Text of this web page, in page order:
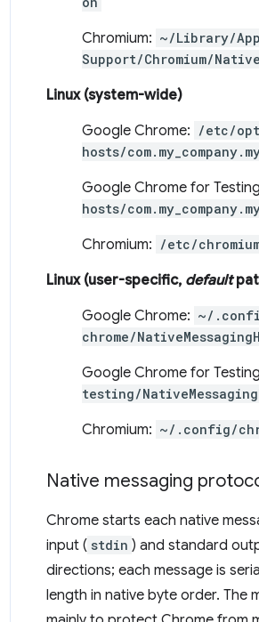
Chromium: ~/Library/
Support/Chromium/
Linux (system-wide)
Google Chrome: /etc/
hosts/
Google Chrome for
hosts/
Chromium: /etc/
Linux (user-specific, default
Google Chrome: ~/
chrome/
Google Chrome for
testing/
Chromium: ~/.config/
Native messaging
Chrome starts each native
input ( stdin ) and standard
directions; each message is
length in native byte order. The